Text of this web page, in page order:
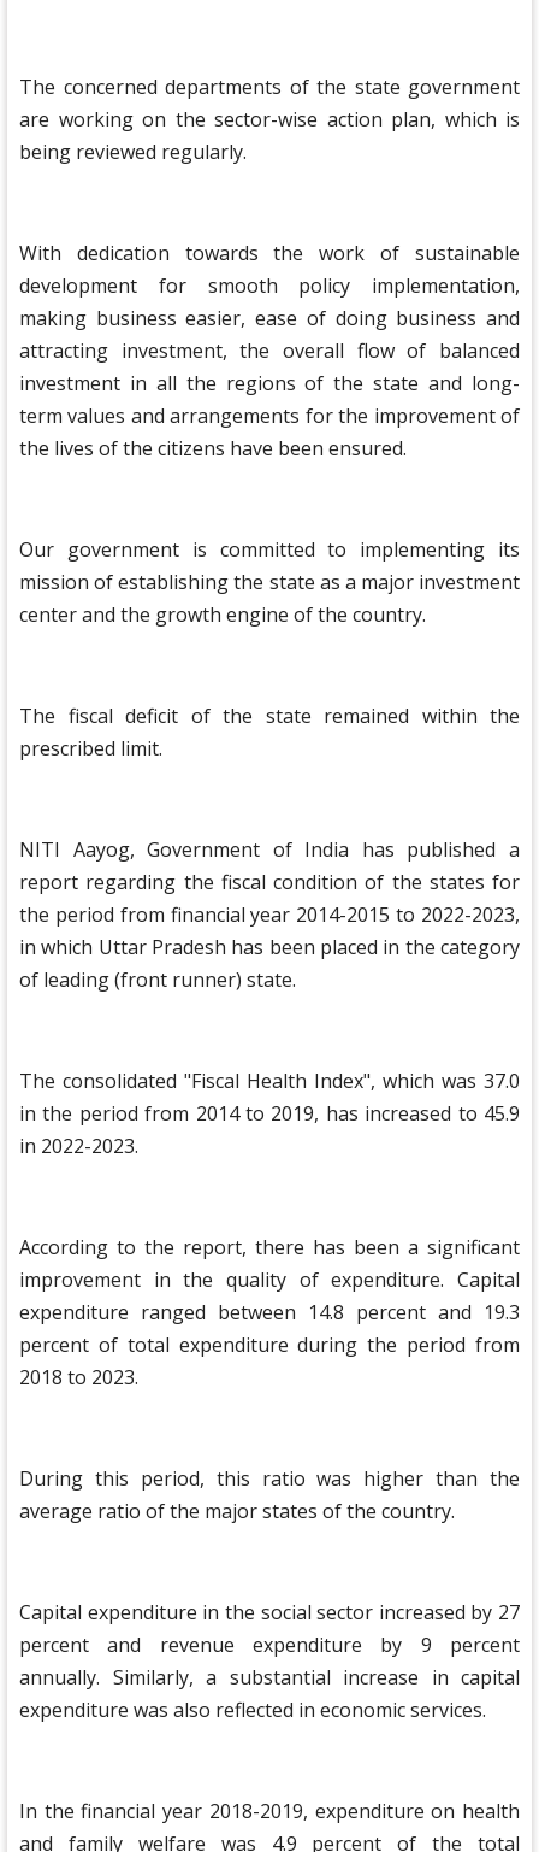
The concerned departments of the state government
are working on the sector-wise action plan, which is
being reviewed regularly.
With dedication towards the work of sustainable
development for smooth policy implementation,
making business easier, ease of doing business and
attracting investment, the overall flow of balanced
investment in all the regions of the state and long-
term values ​​and arrangements for the improvement of
the lives of the citizens have been ensured.
Our government is committed to implementing its
mission of establishing the state as a major investment
center and the growth engine of the country.
The fiscal deficit of the state remained within the
prescribed limit.
NITI Aayog, Government of India has published a
report regarding the fiscal condition of the states for
the period from financial year 2014-2015 to 2022-2023,
in which Uttar Pradesh has been placed in the category
of leading (front runner) state.
The consolidated "Fiscal Health Index", which was 37.0
in the period from 2014 to 2019, has increased to 45.9
in 2022-2023.
According to the report, there has been a significant
improvement in the quality of expenditure. Capital
expenditure ranged between 14.8 percent and 19.3
percent of total expenditure during the period from
2018 to 2023.
During this period, this ratio was higher than the
average ratio of the major states of the country.
Capital expenditure in the social sector increased by 27
percent and revenue expenditure by 9 percent
annually. Similarly, a substantial increase in capital
expenditure was also reflected in economic services.
In the financial year 2018-2019, expenditure on health
and family welfare was 4.9 percent of the total